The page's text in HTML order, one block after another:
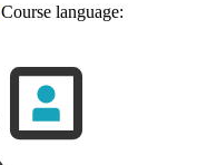
Course language: